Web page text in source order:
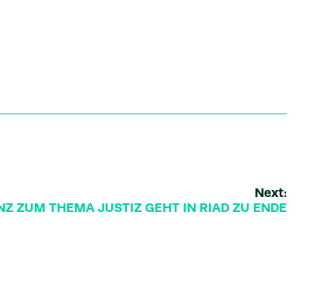
Next:
ZUM THEMA JUSTIZ GEHT IN RIAD ZU ENDE